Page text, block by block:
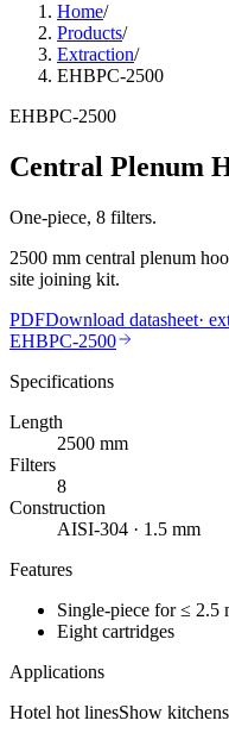
Home/
Products/
Extraction/
EHBPC-2500
EHBPC-2500
Central Plenum
One-piece, 8 filters.
2500 mm central plenum
site joining kit.
PDFDownload datasheet·
EHBPC-2500
Specifications
Length
2500 mm
Filters
8
Construction
AISI-304 · 1.5 mm
Features
Single-piece for ≤ 2.5
Eight cartridges
Applications
Hotel hot linesShow kitchens